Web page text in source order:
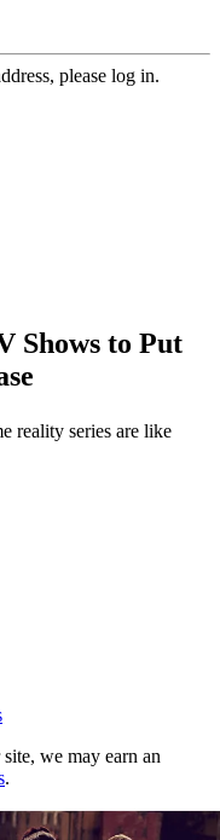
please log in.
Shows to Put
reality series are like
we may earn an
.